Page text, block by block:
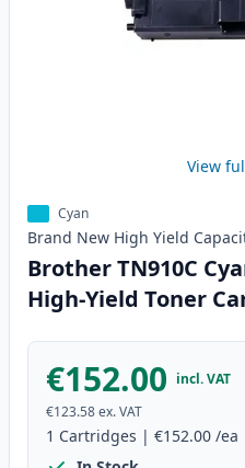
View
Cyan
Brand New High Yield
Brother TN910C
High-Yield Toner
€152.00 incl. VAT
€123.58ex. VAT
1 Cartridges | €152.00 /ea